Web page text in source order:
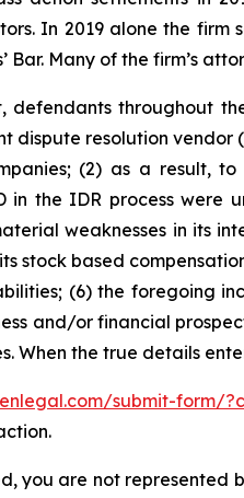
In 2019 alone the
Bar. Many of the firm’s
throughout
dispute resolution
(2) as a result,
the IDR process
weaknesses in its
stock based
(6) the foregoing
and/or financial
When the true details
submit-form/
you are not